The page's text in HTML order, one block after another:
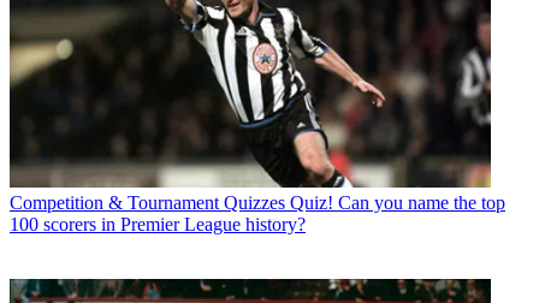
Competition & Tournament Quizzes Quiz! Can you name the top
100 scorers in Premier League history?